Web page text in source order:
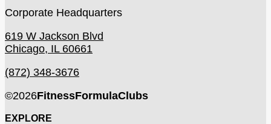
Corporate Headquarters
619 W Jackson Blvd
Chicago, IL 60661
(872) 348-3676
©2026FitnessFormulaClubs
EXPLORE